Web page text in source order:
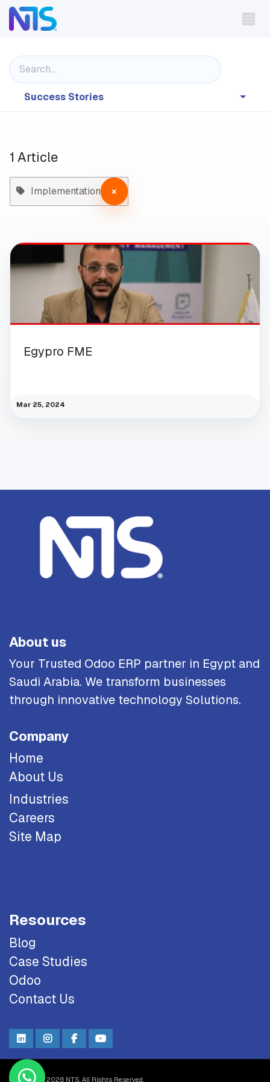
Skip to Content
Success Stories
1 Article
Implementation ×
Egypro FME
Mar 25, 2024
About us
Your Trusted Odoo ERP partner in Egypt and
Saudi Arabia. We transform businesses
through innovative technology Solutions.
Company
Home
About Us
Industries
Careers
Site Map
Resources
Blog
Case Studies
Odoo
Contact Us
Copyright © 2026 NTS. All Rights Reserved.